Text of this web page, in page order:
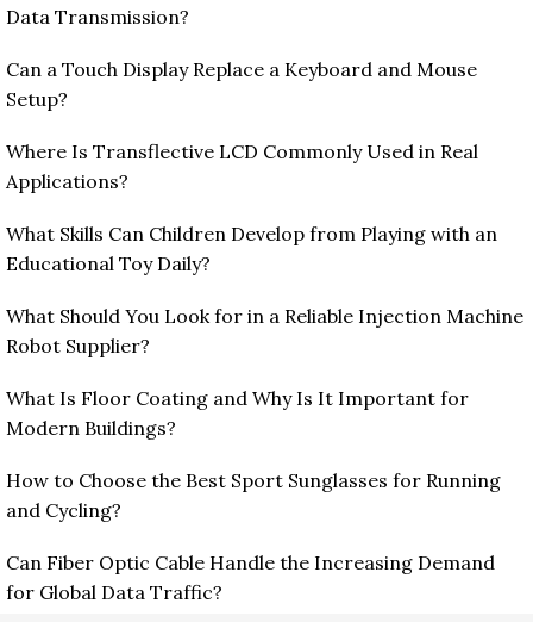
Data Transmission?
Can a Touch Display Replace a Keyboard and Mouse
Setup?
Where Is Transflective LCD Commonly Used in Real
Applications?
What Skills Can Children Develop from Playing with an
Educational Toy Daily?
What Should You Look for in a Reliable Injection Machine
Robot Supplier?
What Is Floor Coating and Why Is It Important for
Modern Buildings?
How to Choose the Best Sport Sunglasses for Running
and Cycling?
Can Fiber Optic Cable Handle the Increasing Demand
for Global Data Traffic?